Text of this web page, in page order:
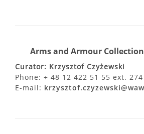
Arms and Armour Collection
Curator: Krzysztof Czyżewski
Phone: + 48 12 422 51 55 ext. 274
E-mail: